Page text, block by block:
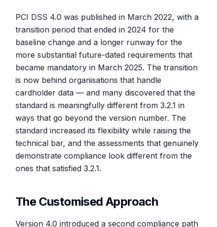
PCI DSS 4.0 was published in March 2022, with a
transition period that ended in 2024 for the
baseline change and a longer runway for the
more substantial future-dated requirements that
became mandatory in March 2025. The transition
is now behind organisations that handle
cardholder data — and many discovered that the
standard is meaningfully different from 3.2.1 in
ways that go beyond the version number. The
standard increased its flexibility while raising the
technical bar, and the assessments that genuinely
demonstrate compliance look different from the
ones that satisfied 3.2.1.
The Customised Approach
Version 4.0 introduced a second compliance path